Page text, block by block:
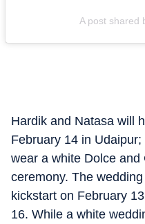
A post shared
Hardik and Natasa will
February 14 in
wear a white Dolce
ceremony. The
kickstart on February
16. While a white